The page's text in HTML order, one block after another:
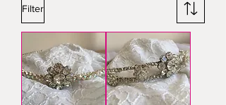
Filter